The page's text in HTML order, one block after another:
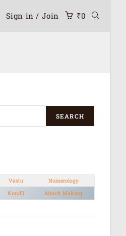
Sign in / Join ₹0
SEARCH
Vastu
Numerology
Kundli Match Making